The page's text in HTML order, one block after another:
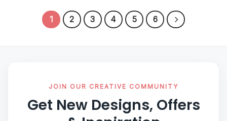
1 2 3 4 5 6
JOIN OUR CREATIVE COMMUNITY
Get New Designs, Offers